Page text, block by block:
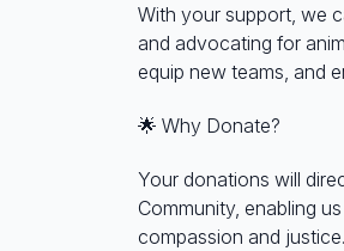
With your support, we
and advocating for
equip new teams, and
🌟 Why Donate?
Your donations will
Community, enabling
compassion and justice.